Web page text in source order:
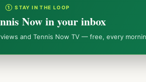
① STAY IN THE LOOP
Now in your inbox
and Tennis Now TV — free, every